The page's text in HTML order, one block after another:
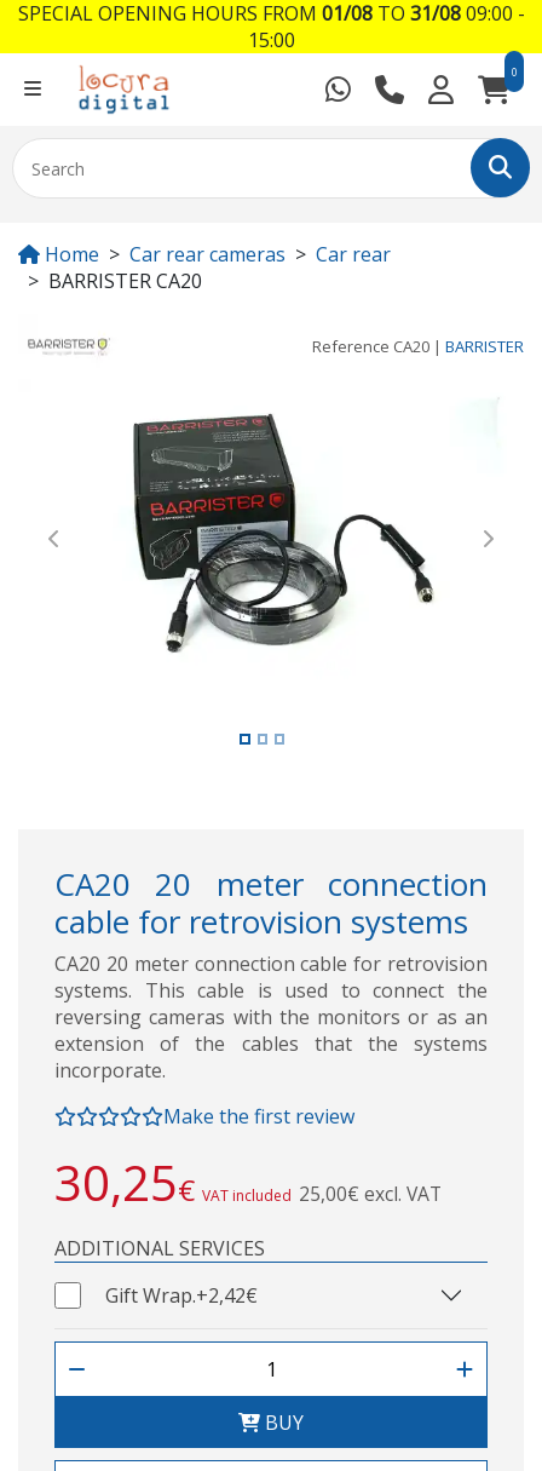
0
Home Car rear cameras
Car rear
BARRISTER CA20
Reference CA20 | BARRISTER
Previous Next
CA20 20 meter connection
cable for retrovision systems
CA20 20 meter connection cable for retrovision
systems. This cable is used to connect the
reversing cameras with the monitors or as an
extension of the cables that the systems
incorporate.
Make the first review
30,25€ VAT included 25,00€ excl. VAT
ADDITIONAL SERVICES
Gift Wrap.+2,42€
BUY
SPECIAL OPENING HOURS FROM 01/08TO 31/0809:00 -
15:00